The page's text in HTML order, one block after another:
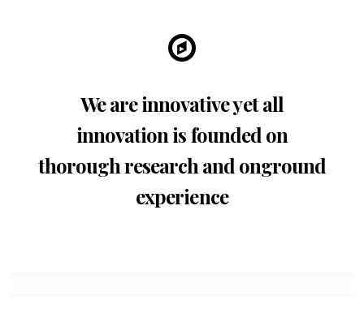
We are innovative yet all
innovation is founded on
thorough research and onground
experience